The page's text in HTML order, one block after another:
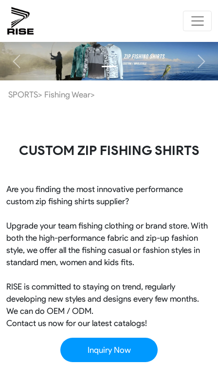
Previous Next
SPORTS> Fishing Wear>
CUSTOM ZIP FISHING SHIRTS
Are you finding the most innovative performance
custom zip fishing shirts supplier?
Upgrade your team fishing clothing or brand store. With
both the high-performance fabric and zip-up fashion
style, we offer all the fishing casual or fashion styles in
standard men, women and kids fits.
RISE is committed to staying on trend, regularly
developing new styles and designs every few months.
We can do OEM / ODM.
Contact us now for our latest catalogs!
Inquiry Now